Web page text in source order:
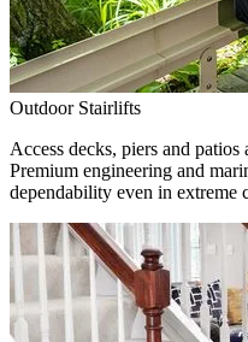
Outdoor Stairlifts
Access decks, piers and
Premium engineering and
dependability even in extreme